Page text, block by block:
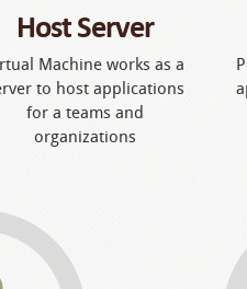
Host Server
Machine works as a
to host applications
for a teams and
organizations